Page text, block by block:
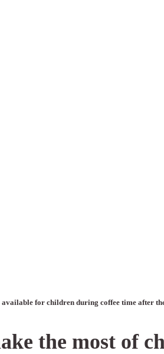
for children during coffee time after
the most of